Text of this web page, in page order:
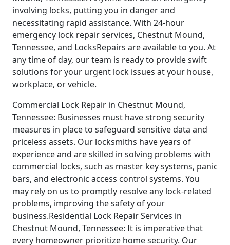
involving locks, putting you in danger and
necessitating rapid assistance. With 24-hour
emergency lock repair services, Chestnut Mound,
Tennessee, and LocksRepairs are available to you. At
any time of day, our team is ready to provide swift
solutions for your urgent lock issues at your house,
workplace, or vehicle.
Commercial Lock Repair in Chestnut Mound,
Tennessee: Businesses must have strong security
measures in place to safeguard sensitive data and
priceless assets. Our locksmiths have years of
experience and are skilled in solving problems with
commercial locks, such as master key systems, panic
bars, and electronic access control systems. You
may rely on us to promptly resolve any lock-related
problems, improving the safety of your
business.Residential Lock Repair Services in
Chestnut Mound, Tennessee: It is imperative that
every homeowner prioritize home security. Our